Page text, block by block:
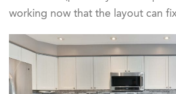
working now that the layout can